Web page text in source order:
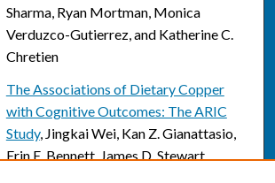
Sharma, Ryan Mortman, Monica
Verduzco-Gutierrez, and Katherine C.
Chretien
The Associations of Dietary Copper
with Cognitive Outcomes: The ARIC
Study, Jingkai Wei, Kan Z. Gianattasio,
Erin E. Bennett, James D. Stewart,